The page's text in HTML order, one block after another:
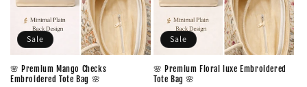
Sale
🌸 Premium Mango Checks
Embroidered Tote Bag 🌸
Sale
🌸 Premium Floral luxe Embroidered
Tote Bag 🌸